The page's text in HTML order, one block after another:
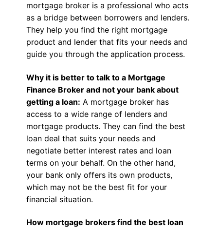
mortgage broker is a professional who acts
as a bridge between borrowers and lenders.
They help you find the right mortgage
product and lender that fits your needs and
guide you through the application process.
Why it is better to talk to a Mortgage
Finance Broker and not your bank about
getting a loan: A mortgage broker has
access to a wide range of lenders and
mortgage products. They can find the best
loan deal that suits your needs and
negotiate better interest rates and loan
terms on your behalf. On the other hand,
your bank only offers its own products,
which may not be the best fit for your
financial situation.
How mortgage brokers find the best loan